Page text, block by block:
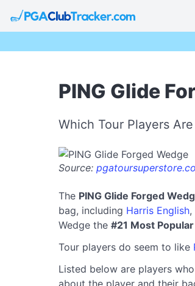
PING Glide
Which Tour Players
Source:
The PING Glide Forged
bag, including Harris English,
Wedge the #21 Most Popular
Tour players do seem to like
Listed below are players
about the player and their